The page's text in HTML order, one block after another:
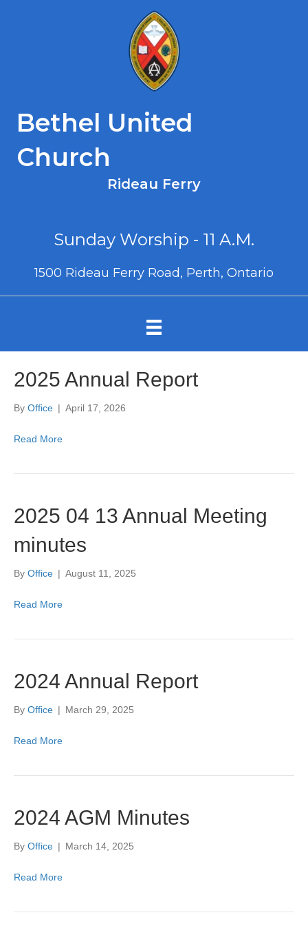
Bethel United
Church
Rideau Ferry
Sunday Worship - 11 A.M.
1500 Rideau Ferry Road, Perth, Ontario
2025 Annual Report
By Office | April 17, 2026
Read More
2025 04 13 Annual Meeting
minutes
By Office | August 11, 2025
Read More
2024 Annual Report
By Office | March 29, 2025
Read More
2024 AGM Minutes
By Office | March 14, 2025
Read More